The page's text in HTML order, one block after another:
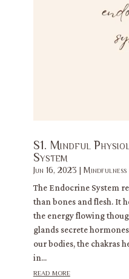
S1. Mindful
System
Jun 16, 2023 | Mindfulness
The Endocrine System
than bones and flesh. It
the energy flowing
glands secrete
our bodies, the chakras
in...
read more